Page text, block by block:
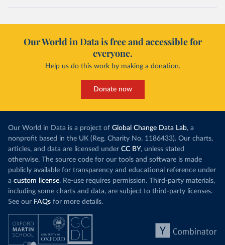
Our World in Data is free and accessible for
everyone.
Help us do this work by making a donation.
Donate now
Our World in Data is a project of Global Change Data Lab, a
nonprofit based in the UK (Reg. Charity No. 1186433). Our charts,
articles, and data are licensed under CC BY, unless stated
otherwise. The source code for our tools and software is made
publicly available for transparency and educational reference under
a custom license. Re-use requires permission. Third-party materials,
including some charts and data, are subject to third-party licenses.
See our FAQs for more details.